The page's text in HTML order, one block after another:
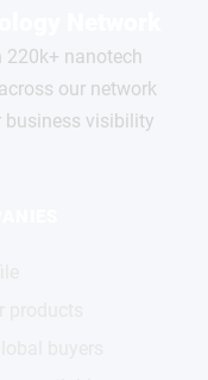
220k+ nanotech
our network
business visibility